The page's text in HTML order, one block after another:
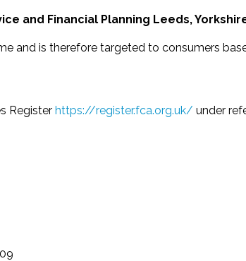
and Financial Planning Leeds,
and is therefore targeted to consumers
Register https://register.fca.org.uk/ under